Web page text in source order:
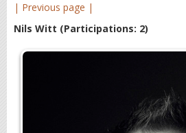
| Previous page |
Nils Witt (Participations: 2)